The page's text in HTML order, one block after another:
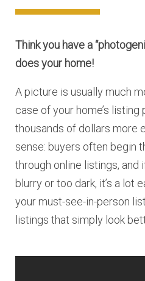
Think you have a
does your home!
A picture is usually much
case of your home’s
thousands of dollars more
sense: buyers often begin
through online listings, and
blurry or too dark, it’s a lot
your must-see-in-person
listings that simply look